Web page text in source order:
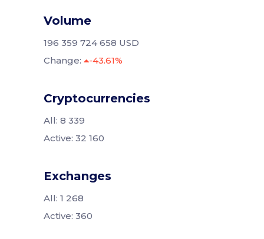
Volume
196 359 724 658 USD
Change:
-43.61%
Cryptocurrencies
All: 8 339
Active: 32 160
Exchanges
All: 1 268
Active: 360